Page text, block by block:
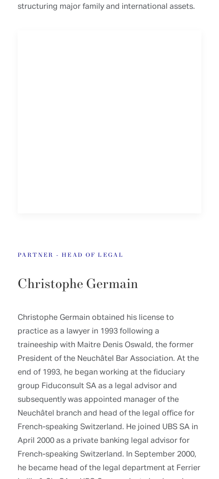
structuring major family and international assets.
PARTNER - HEAD OF LEGAL
Christophe Germain
Christophe Germain obtained his license to
practice as a lawyer in 1993 following a
traineeship with Maitre Denis Oswald, the former
President of the Neuchâtel Bar Association. At the
end of 1993, he began working at the fiduciary
group Fiduconsult SA as a legal advisor and
subsequently was appointed manager of the
Neuchâtel branch and head of the legal office for
French-speaking Switzerland. He joined UBS SA in
April 2000 as a private banking legal advisor for
French-speaking Switzerland. In September 2000,
he became head of the legal department at Ferrier